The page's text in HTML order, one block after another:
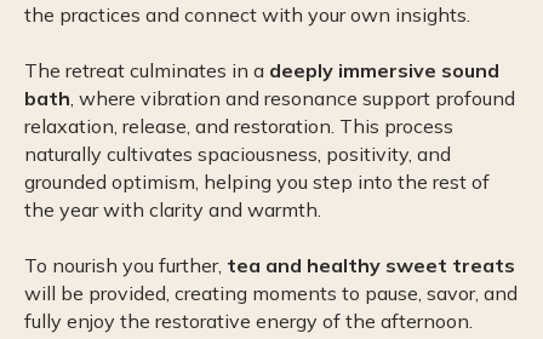
the practices and connect with your own insights.
The retreat culminates in a deeply immersive sound
bath , where vibration and resonance support profound
relaxation, release, and restoration. This process
naturally cultivates spaciousness, positivity, and
grounded optimism, helping you step into the rest of
the year with clarity and warmth.
To nourish you further, tea and healthy sweet treats
will be provided, creating moments to pause, savor, and
fully enjoy the restorative energy of the afternoon.